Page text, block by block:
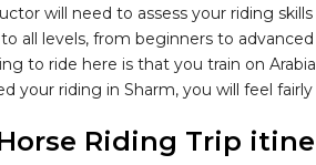
will need to assess your riding
all levels, from beginners to
to ride here is that you train on
your riding in Sharm, you will feel
Riding Trip